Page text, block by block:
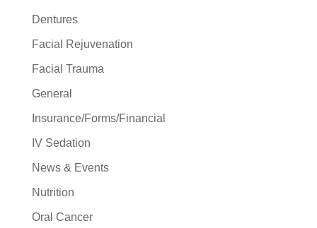
Dentures
Facial Rejuvenation
Facial Trauma
General
Insurance/Forms/Financial
IV Sedation
News & Events
Nutrition
Oral Cancer